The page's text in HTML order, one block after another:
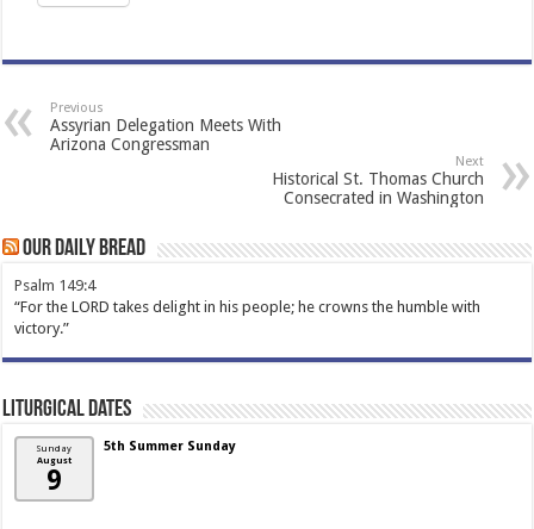
Previous
Assyrian Delegation Meets With
Arizona Congressman
Next
Historical St. Thomas Church
Consecrated in Washington
Our Daily Bread
Psalm 149:4
“For the LORD takes delight in his people; he crowns the humble with
victory.”
Liturgical Dates
Sunday
August
9
5th Summer Sunday